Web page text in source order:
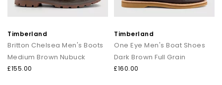
Timberland
Britton Chelsea Men's Boots
Medium Brown Nubuck
£155.00
Timberland
One Eye Men's Boat Shoes
Dark Brown Full Grain
£160.00